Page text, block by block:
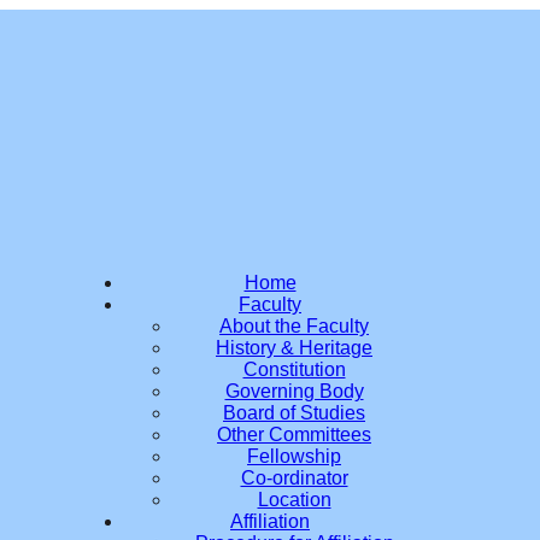
Home
Faculty
About the Faculty
History & Heritage
Constitution
Governing Body
Board of Studies
Other Committees
Fellowship
Co-ordinator
Location
Affiliation